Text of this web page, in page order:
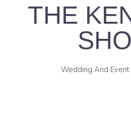
THE
Wedding And